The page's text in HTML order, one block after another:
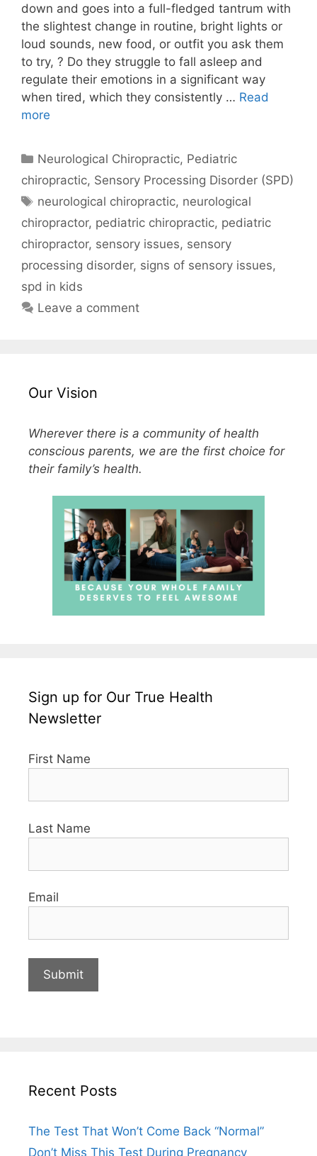
down and goes into a full-fledged tantrum with
the slightest change in routine, bright lights or
loud sounds, new food, or outfit you ask them
to try, ? Do they struggle to fall asleep and
regulate their emotions in a significant way
when tired, which they consistently … Read
more
Neurological Chiropractic, Pediatric
chiropractic, Sensory Processing Disorder (SPD)
neurological chiropractic, neurological
chiropractor, pediatric chiropractic, pediatric
chiropractor, sensory issues, sensory
processing disorder, signs of sensory issues,
spd in kids
Leave a comment
Our Vision
Wherever there is a community of health
conscious parents, we are the first choice for
their family’s health.
Sign up for Our True Health
Newsletter
First Name
Last Name
Email
Recent Posts
The Test That Won’t Come Back “Normal”
Don’t Miss This Test During Pregnancy